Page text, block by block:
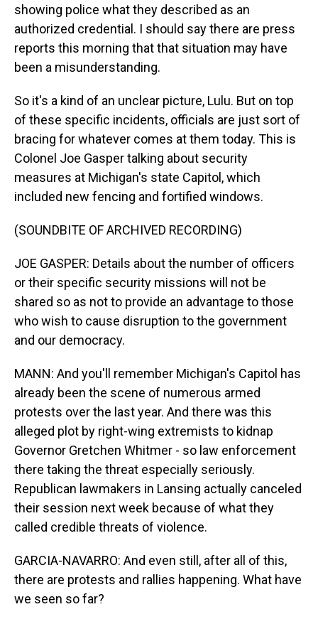
showing police what they described as an
authorized credential. I should say there are press
reports this morning that that situation may have
been a misunderstanding.
So it's a kind of an unclear picture, Lulu. But on top
of these specific incidents, officials are just sort of
bracing for whatever comes at them today. This is
Colonel Joe Gasper talking about security
measures at Michigan's state Capitol, which
included new fencing and fortified windows.
(SOUNDBITE OF ARCHIVED RECORDING)
JOE GASPER: Details about the number of officers
or their specific security missions will not be
shared so as not to provide an advantage to those
who wish to cause disruption to the government
and our democracy.
MANN: And you'll remember Michigan's Capitol has
already been the scene of numerous armed
protests over the last year. And there was this
alleged plot by right-wing extremists to kidnap
Governor Gretchen Whitmer - so law enforcement
there taking the threat especially seriously.
Republican lawmakers in Lansing actually canceled
their session next week because of what they
called credible threats of violence.
GARCIA-NAVARRO: And even still, after all of this,
there are protests and rallies happening. What have
we seen so far?